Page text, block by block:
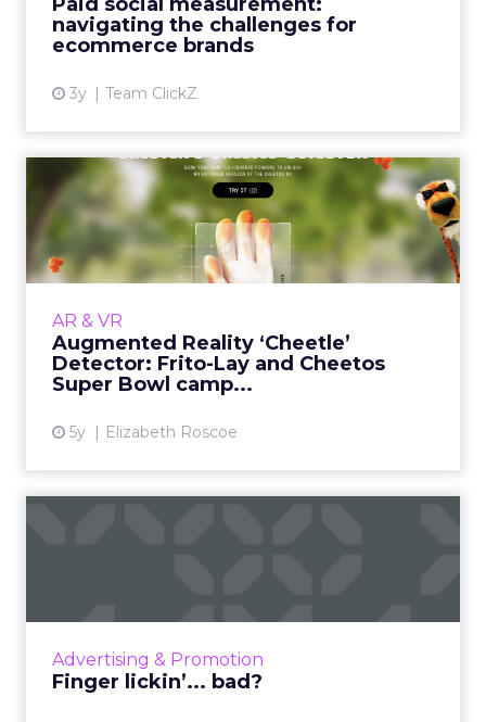
navigating the challenges for
ecommerce brands
3y Team ClickZ
AR & VR
Augmented Reality ‘Cheetle’
Detector: Frito-Lay and Cheetos
Super Bowl camp...
5y Elizabeth Roscoe
Augmented Reality
‘Cheetle’ Detector: Frito-Lay
an...
30-second summary: How augmented reality
marketing campaign with Frito-Lay and
Cheetos. Close collaboration wit...
Advertising & Promotion
Finger lickin’... bad?
View article